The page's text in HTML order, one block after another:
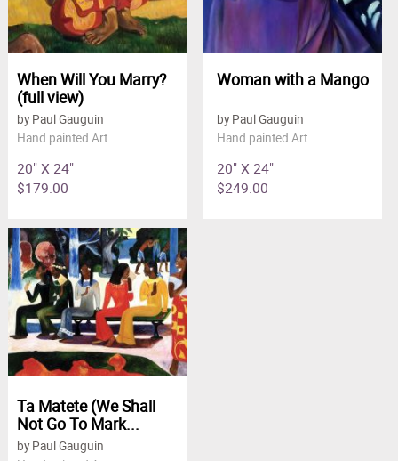
When Will You Marry?
(full view)
by Paul Gauguin
Hand painted Art
20" X 24"
$179.00
Woman with a Mango
by Paul Gauguin
Hand painted Art
20" X 24"
$249.00
Ta Matete (We Shall
Not Go To Mark...
by Paul Gauguin